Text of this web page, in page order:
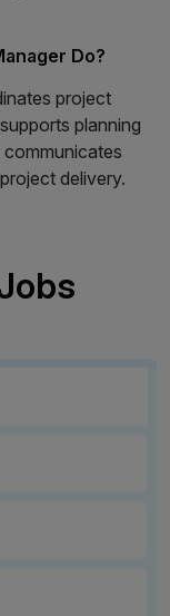
Do?
project
planning
delivery.